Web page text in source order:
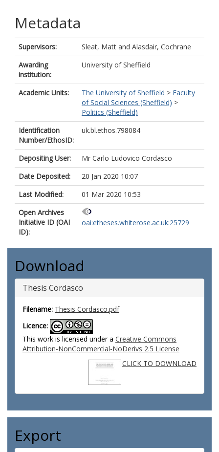
Metadata
Supervisors: Sleat, Matt and Alasdair, Cochrane
Awarding
institution:
University of Sheffield
Academic Units: The University of Sheffield > Faculty
of Social Sciences (Sheffield) >
Politics (Sheffield)
Identification
Number/EthosID:
uk.bl.ethos.798084
Depositing User:
Mr Carlo Ludovico Cordasco
Date Deposited:
20 Jan 2020 10:07
Last Modified:
01 Mar 2020 10:53
Open Archives
Initiative ID (OAI
ID):
oai:etheses.whiterose.ac.uk:25729
Download
Thesis Cordasco
Filename: Thesis Cordasco.pdf
Licence:
This work is licensed under a Creative Commons
Attribution-NonCommercial-NoDerivs 2.5 License
CLICK TO DOWNLOAD
Export